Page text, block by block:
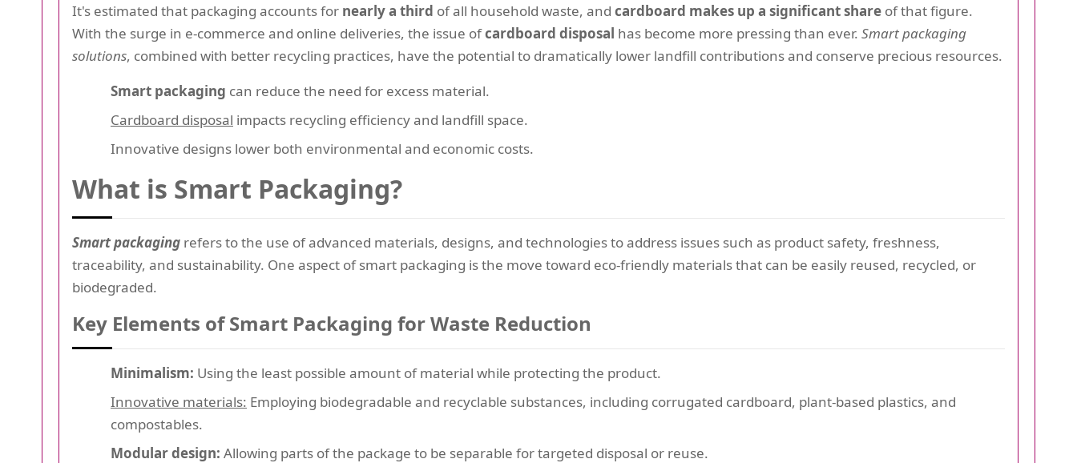
It's estimated that packaging accounts for nearly a third of all household waste, and cardboard makes up a significant share of that figure.
With the surge in e-commerce and online deliveries, the issue ofcardboard disposal has become more pressing than ever. Smart packaging
solutions, combined with better recycling practices, have the potential to dramatically lower landfill contributions and conserve precious resources.
Smart packaging can reduce the need for excess material.
Cardboard disposal impacts recycling efficiency and landfill space.
Innovative designs lower both environmental and economic costs.
What is Smart Packaging?
Smart packaging refers to the use of advanced materials, designs, and technologies to address issues such as product safety, freshness,
traceability, and sustainability. One aspect of smart packaging is the move toward eco-friendly materials that can be easily reused, recycled, or
biodegraded.
Key Elements of Smart Packaging for Waste Reduction
Minimalism: Using the least possible amount of material while protecting the product.
Innovative materials: Employing biodegradable and recyclable substances, including corrugated cardboard, plant-based plastics, and
compostables.
Modular design: Allowing parts of the package to be separable for targeted disposal or reuse.